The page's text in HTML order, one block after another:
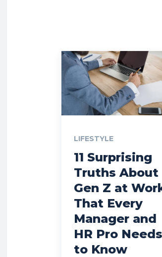
LIFESTYLE
11 Surprising
Truths About
Gen Z at
That Every
Manager and
HR Pro Needs
to Know